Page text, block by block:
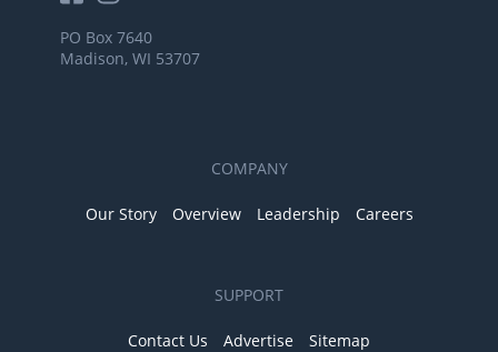
PO Box 7640
Madison, WI 53707
COMPANY
Our Story Overview Leadership Careers
SUPPORT
Contact Us Advertise Sitemap